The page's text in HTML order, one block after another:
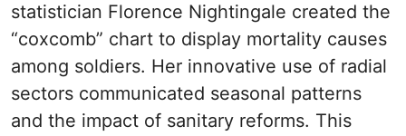
statistician Florence Nightingale created the
“coxcomb” chart to display mortality causes
among soldiers. Her innovative use of radial
sectors communicated seasonal patterns
and the impact of sanitary reforms. This